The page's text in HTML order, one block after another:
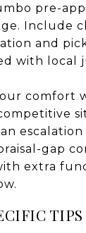
pre-
Include
and
with local
comfort
escalation
gap
extra
TIPS